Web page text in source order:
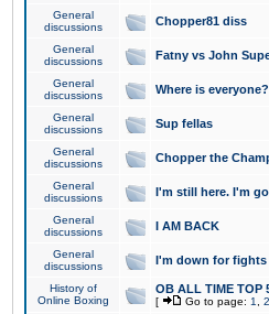
General
discussions
Chopper81 diss
General
discussions
Fatny vs John
General
discussions
Where is everyone?
General
discussions
Sup fellas
General
discussions
Chopper the
General
discussions
I'm still here. I'm
General
discussions
I AM BACK
General
discussions
I'm down for fights
History of
Online Boxing
OB ALL TIME TOP
[ Go to page: 1 2